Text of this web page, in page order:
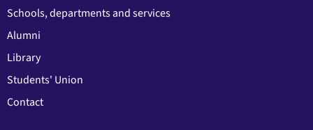
Schools, departments and services
Alumni
Library
Students' Union
Contact